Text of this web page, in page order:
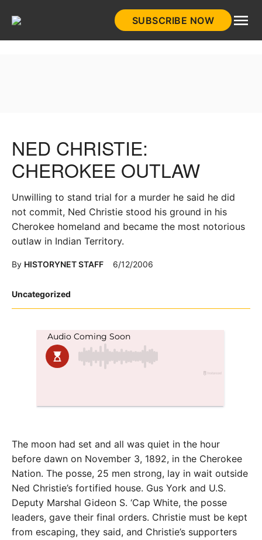
SUBSCRIBE NOW
Posted
Uncategorized
NED CHRISTIE:
CHEROKEE OUTLAW
Unwilling to stand trial for a murder he said he did
not commit, Ned Christie stood his ground in his
Cherokee homeland and became the most notorious
outlaw in Indian Territory.
By HISTORYNET STAFF 6/12/2006
The moon had set and all was quiet in the hour
before dawn on November 3, 1892, in the Cherokee
Nation. The posse, 25 men strong, lay in wait outside
Ned Christie’s fortified house. Gus York and U.S.
Deputy Marshal Gideon S. ‘Cap White, the posse
leaders, gave their final orders. Christie must be kept
from escaping, they said, and Christie’s supporters